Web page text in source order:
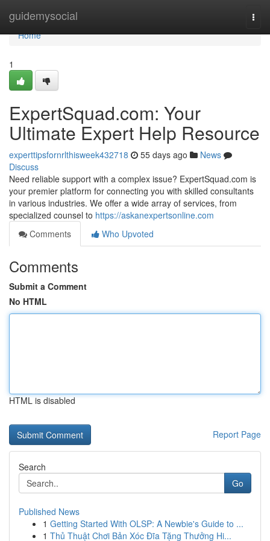
guidemysocial
Home
Home
1
ExpertSquad.com: Your
Ultimate Expert Help Resource
experttipsfornrlthisweek432718 55 days ago
News
Discuss
Need reliable support with a complex issue? ExpertSquad.com is
your premier platform for connecting you with skilled consultants
in various industries. We offer a wide array of services, from
specialized counsel to https://askanexpertsonline.com
Comments
Who Upvoted
Comments
Submit a Comment
No HTML
HTML is disabled
Report Page
Search
Go
Published News
1 Getting Started With OLSP: A Newbie's Guide to ...
1 Thủ Thuật Chơi Bản Xóc Đĩa Tặng Thưởng Hi...